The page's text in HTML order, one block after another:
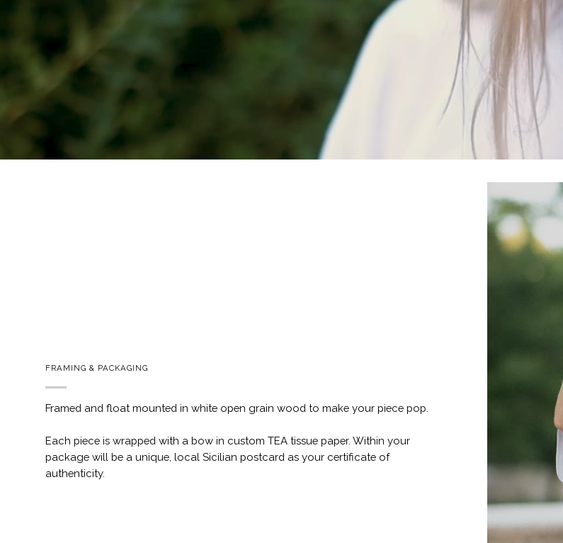
FRAMING & PACKAGING
Framed and float mounted in white open grain wood to make your piece pop.
Each piece is wrapped with a bow in custom TEA tissue paper. Within your
package will be a unique, local Sicilian postcard as your certificate of
authenticity.